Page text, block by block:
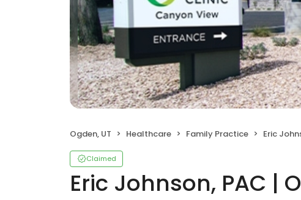
Ogden, UT Healthcare Family Practice Eric Johnson,
Claimed
Eric Johnson, PAC |